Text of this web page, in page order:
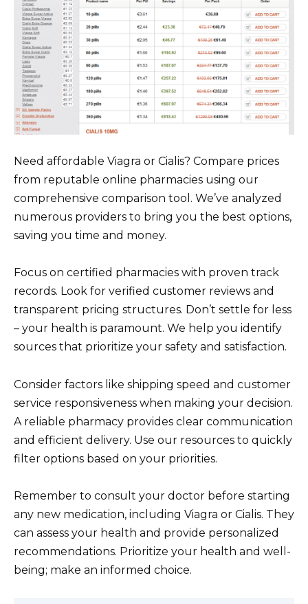
Need affordable Viagra or Cialis? Compare prices
from reputable online pharmacies using our
comprehensive comparison tool. We’ve analyzed
numerous providers to bring you the best options,
saving you time and money.
Focus on certified pharmacies with proven track
records. Look for verified customer reviews and
transparent pricing structures. Don’t settle for less
– your health is paramount. We help you identify
sources that prioritize your safety and satisfaction.
Consider factors like shipping speed and customer
service responsiveness when making your decision.
A reliable pharmacy provides clear communication
and efficient delivery. Use our resources to quickly
filter options based on your priorities.
Remember to consult your doctor before starting
any new medication, including Viagra or Cialis. They
can assess your health and provide personalized
recommendations. Prioritize your health and well-
being; make an informed choice.